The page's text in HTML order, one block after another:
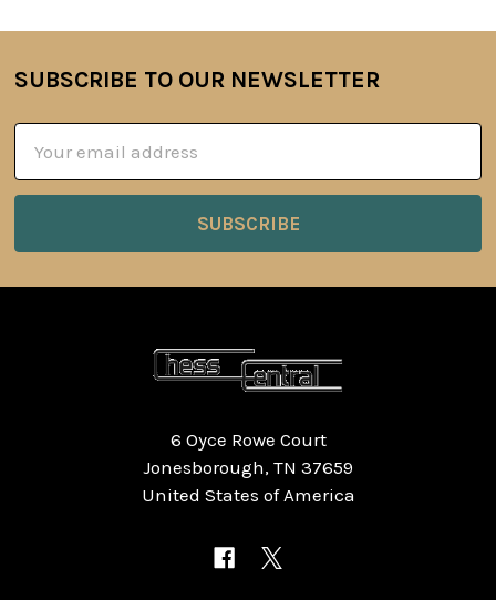
Footer
SUBSCRIBE TO OUR NEWSLETTER
Address
6 Oyce Rowe Court
Jonesborough, TN 37659
United States of America